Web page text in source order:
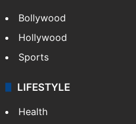
Bollywood
Hollywood
Sports
LIFESTYLE
Health